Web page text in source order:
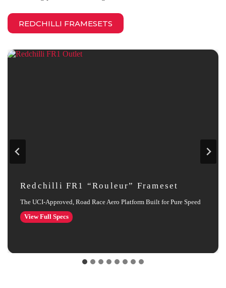
REDCHILLI FRAMESETS
Redchilli FR1 “Rouleur” Frameset
The UCI‑Approved, Road Race Aero Platform Built for Pure Speed
View Full SpecsRedchilli
FR1